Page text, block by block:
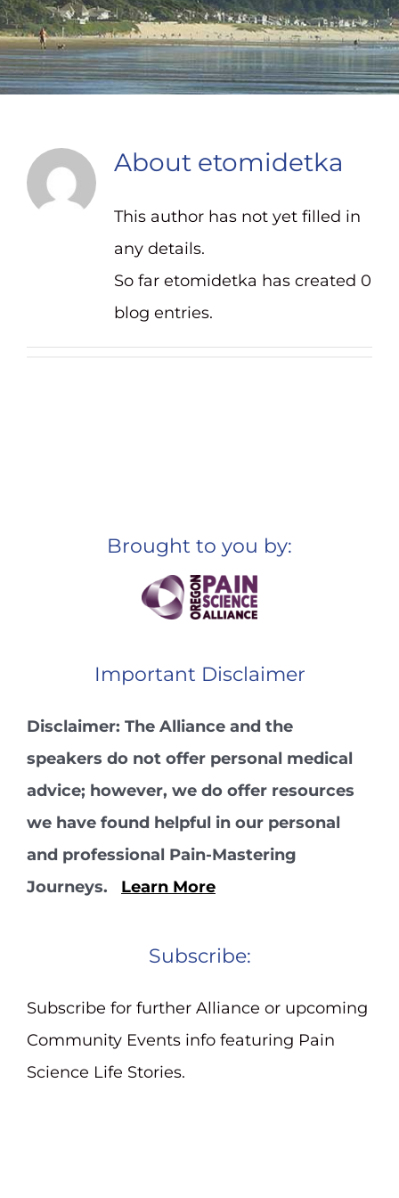
Contact
About etomidetka
This author has not yet filled in
any details.
So far etomidetka has created 0
blog entries.
Brought to you by:
Important Disclaimer
Disclaimer: The Alliance and the
speakers do not offer personal medical
advice; however, we do offer resources
we have found helpful in our personal
and professional Pain-Mastering
Journeys. Learn More
Subscribe:
Subscribe for further Alliance or upcoming
Community Events info featuring Pain
Science Life Stories.